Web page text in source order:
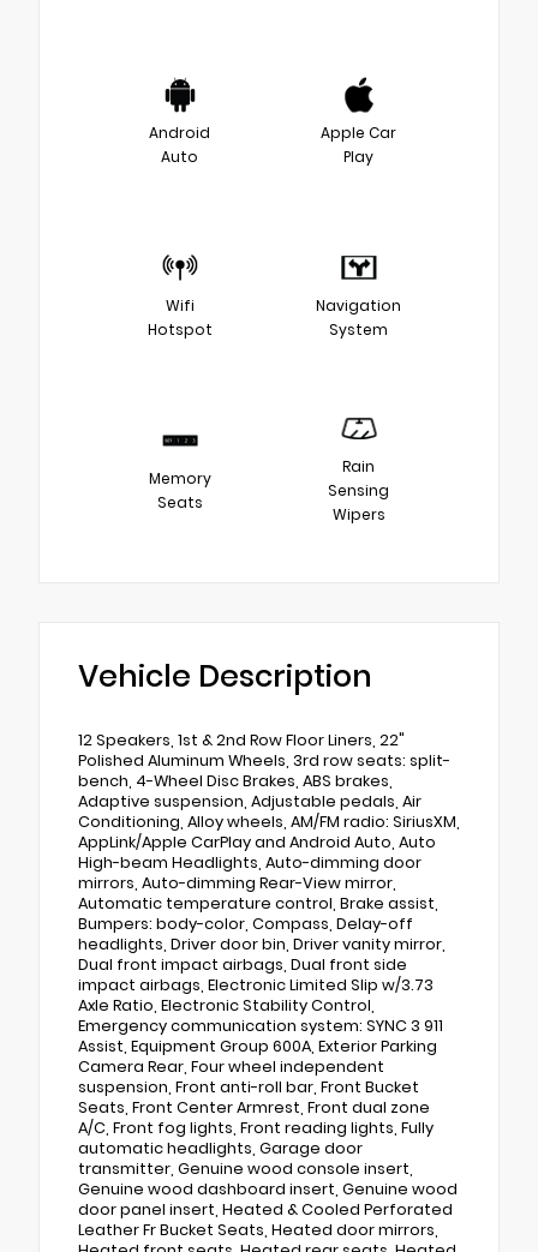
Android
Auto
Apple Car
Play
Wifi
Hotspot
Navigation
System
Memory
Seats
Rain
Sensing
Wipers
Vehicle Description
12 Speakers, 1st & 2nd Row Floor Liners, 22"
Polished Aluminum Wheels, 3rd row seats: split-
bench, 4-Wheel Disc Brakes, ABS brakes,
Adaptive suspension, Adjustable pedals, Air
Conditioning, Alloy wheels, AM/FM radio: SiriusXM,
AppLink/Apple CarPlay and Android Auto, Auto
High-beam Headlights, Auto-dimming door
mirrors, Auto-dimming Rear-View mirror,
Automatic temperature control, Brake assist,
Bumpers: body-color, Compass, Delay-off
headlights, Driver door bin, Driver vanity mirror,
Dual front impact airbags, Dual front side
impact airbags, Electronic Limited Slip w/3.73
Axle Ratio, Electronic Stability Control,
Emergency communication system: SYNC 3 911
Assist, Equipment Group 600A, Exterior Parking
Camera Rear, Four wheel independent
suspension, Front anti-roll bar, Front Bucket
Seats, Front Center Armrest, Front dual zone
A/C, Front fog lights, Front reading lights, Fully
automatic headlights, Garage door
transmitter, Genuine wood console insert,
Genuine wood dashboard insert, Genuine wood
door panel insert, Heated & Cooled Perforated
Leather Fr Bucket Seats, Heated door mirrors,